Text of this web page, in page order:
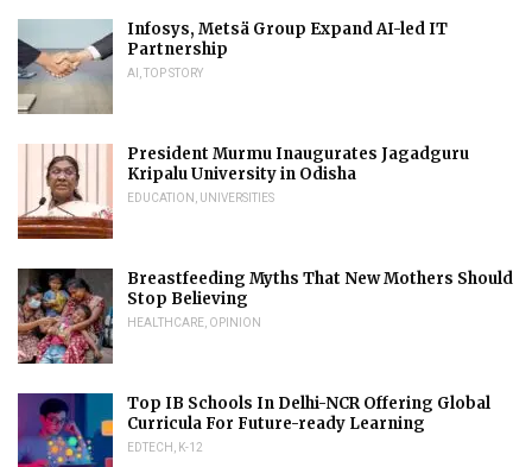
Infosys, Metsä Group Expand AI-led IT
Partnership
AI , TOP STORY
President Murmu Inaugurates Jagadguru
Kripalu University in Odisha
EDUCATION , UNIVERSITIES
Breastfeeding Myths That New Mothers Should
Stop Believing
HEALTHCARE, OPINION
Top IB Schools In Delhi-NCR Offering Global
Curricula For Future-ready Learning
EDTECH , K-12